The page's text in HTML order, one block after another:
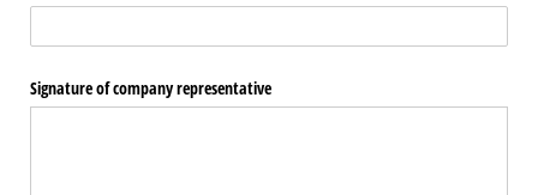
Signature of company representative